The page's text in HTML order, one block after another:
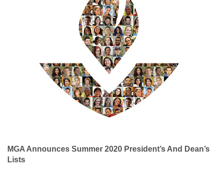
MGA Announces Summer 2020 President’s And Dean’s
Lists